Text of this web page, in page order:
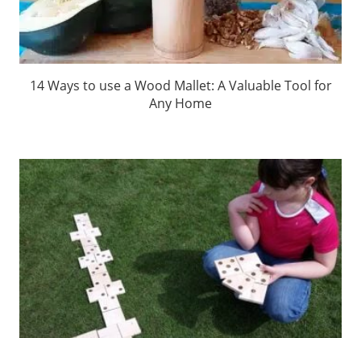
14 Ways to use a Wood Mallet: A Valuable Tool for
Any Home